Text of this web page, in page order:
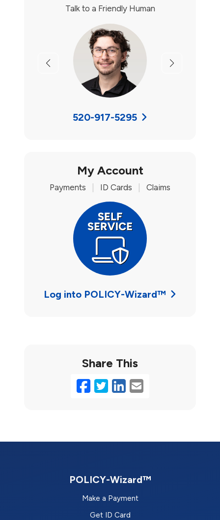
Talk to a Friendly Human
Previous Next
520-917-5295
My Account
Payments ID Cards Claims
Log into POLICY-Wizard™
Share This
Facebook
Twitter
LinkedIn
Email
POLICY-Wizard™
Make a Payment
Get ID Card